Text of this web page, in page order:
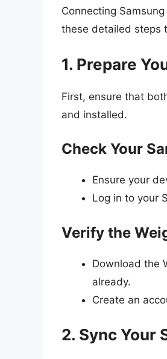
Connecting
these detailed steps
1. Prepare
First, ensure that
and installed.
Check Your
Ensure your
Log in to your
Verify the
Download the
already.
Create an
2. Sync Your